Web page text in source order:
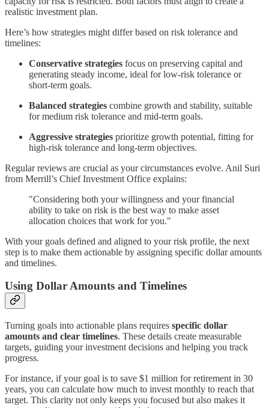
realistic investment plan.
Here’s how strategies might differ based on risk tolerance and
timelines:
Conservative strategies focus on preserving capital and
generating steady income, ideal for low-risk tolerance or
short-term goals.
Balanced strategies combine growth and stability, suitable
for medium risk tolerance and mid-term goals.
Aggressive strategies prioritize growth potential, fitting for
high-risk tolerance and long-term objectives.
Regular reviews are crucial as your circumstances evolve. Anil Suri
from Merrill’s Chief Investment Office explains:
"Considering both your willingness and your financial
ability to take on risk is the best way to make asset
allocation choices that work for you."
With your goals defined and aligned to your risk profile, the next
step is to make them actionable by assigning specific dollar amounts
and timelines.
Using Dollar Amounts and Timelines
Turning goals into actionable plans requires specific dollar
amounts and clear timelines. These details create measurable
targets, guiding your investment decisions and helping you track
progress.
For instance, if your goal is to save $1 million for retirement in 30
years, you can calculate how much to invest monthly to reach that
target. This clarity not only keeps you focused but also makes it